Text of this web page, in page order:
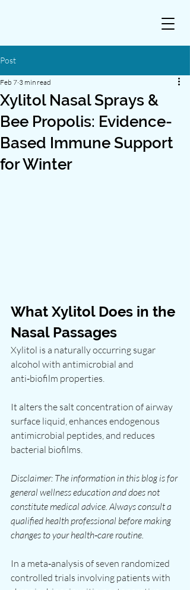
Post
Xylitol Nasal Sprays &
Bee Propolis: Evidence-
Based Immune Support
for Winter
Feb 7 3 min read
What Xylitol Does in the
Nasal Passages
Xylitol is a naturally occurring sugar
alcohol with antimicrobial and
anti‑biofilm properties.
It alters the salt concentration of airway
surface liquid, enhances endogenous
antimicrobial peptides, and reduces
bacterial biofilms.
Disclaimer: The information in this blog is for
general wellness education and does not
constitute medical advice. Always consult a
qualified health professional before making
changes to your health‑care routine.
In a meta‑analysis of seven randomized
controlled trials involving patients with